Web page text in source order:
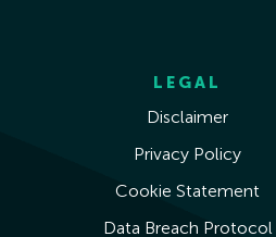
LEGAL
Disclaimer
Privacy Policy
Cookie Statement
Data Breach Protocol